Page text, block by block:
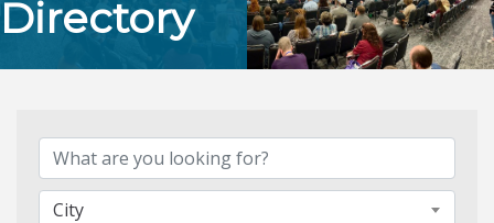
Directory
City